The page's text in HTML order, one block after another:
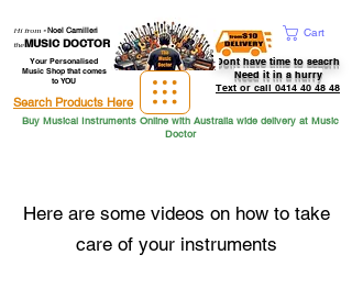
Hi from -Noel Camilleri
theMUSIC DOCTOR
Cart
Dont have time to seacrh
Need it in a hurry
Text or call 0414 40 48 48
Your Personalised
Music Shop that comes
to YOU
Search Products Here
Buy Musical Instruments Online with Australia wide delivery at Music
Doctor
Here are some videos on how to take
care of your instruments